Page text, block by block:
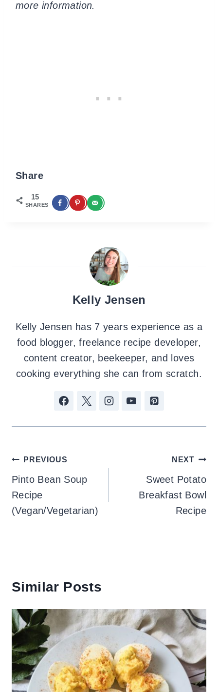
more information.
Share
15
SHARES
Kelly Jensen
Kelly Jensen has 7 years experience as a
food blogger, freelance recipe developer,
content creator, beekeeper, and loves
cooking everything she can from scratch.
Post
navigation
PREVIOUS
Pinto Bean Soup
Recipe
(Vegan/Vegetarian)
NEXT
Sweet Potato
Breakfast Bowl
Recipe
Similar Posts